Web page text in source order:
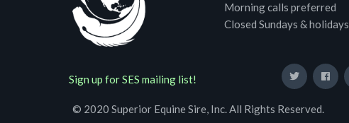
Morning calls preferred
Closed Sundays & holidays
Sign up for SES mailing list!
© 2020 Superior Equine Sire, Inc. All Rights Reserved.